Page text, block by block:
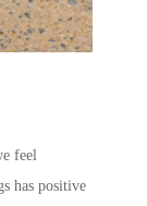
feel
has positive